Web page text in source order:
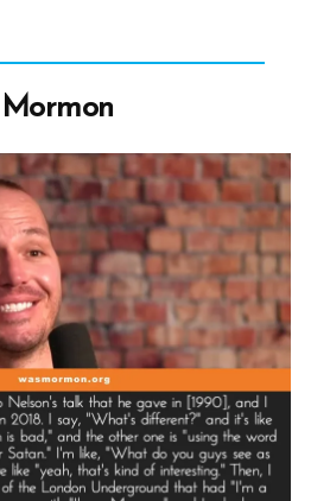
Mormon